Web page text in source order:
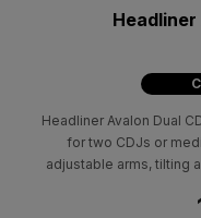
Headliner Avalon Dual
for two CDJs or
adjustable arms, tilting